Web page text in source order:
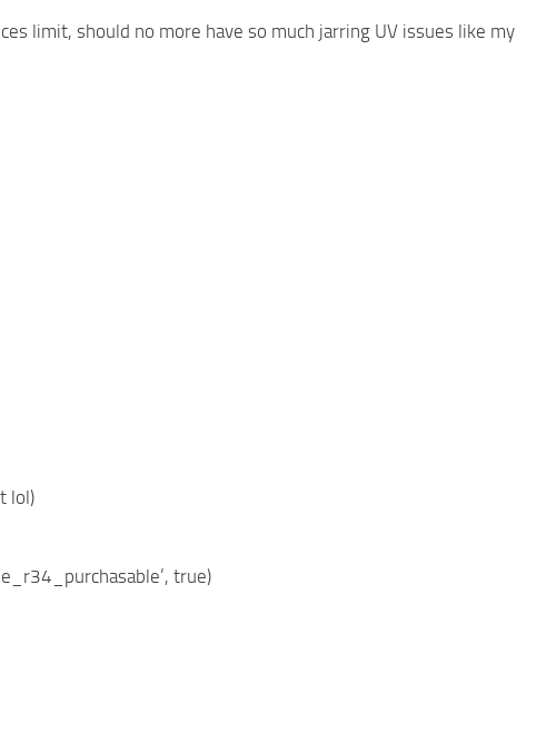
limit, should no more have so much jarring UV issues like my
lol)
true)